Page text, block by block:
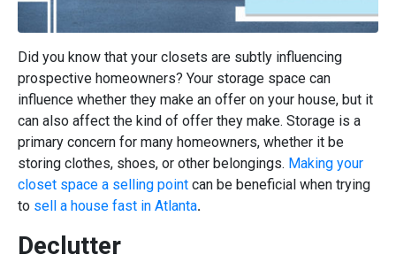
Did you know that your closets are subtly influencing
prospective homeowners? Your storage space can
influence whether they make an offer on your house, but it
can also affect the kind of offer they make. Storage is a
primary concern for many homeowners, whether it be
storing clothes, shoes, or other belongings. Making your
closet space a selling point can be beneficial when trying
to sell a house fast in Atlanta.
Declutter